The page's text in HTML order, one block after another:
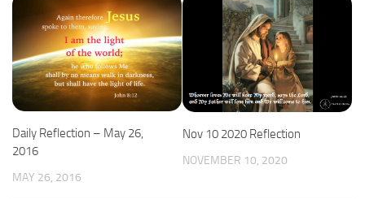
Daily Reflection – May 26,
2016
MAY 26, 2016
Nov 10 2020 Reflection
NOVEMBER 10, 2020